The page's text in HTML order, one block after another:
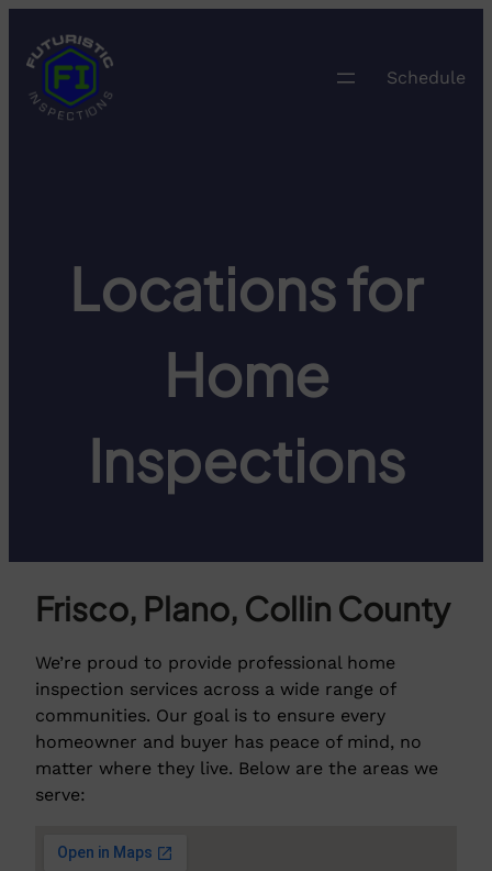
content
Schedule
Locations for
Home
Inspections
Frisco, Plano, Collin County
We’re proud to provide professional home
inspection services across a wide range of
communities. Our goal is to ensure every
homeowner and buyer has peace of mind, no
matter where they live. Below are the areas we
serve: